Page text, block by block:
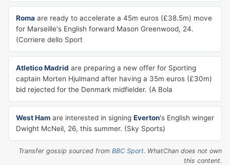
Roma are ready to accelerate a 45m euros (£38.5m) move
for Marseille's English forward Mason Greenwood, 24.
(Corriere dello Sport
Atletico Madrid are preparing a new offer for Sporting
captain Morten Hjulmand after having a 35m euros (£30m)
bid rejected for the Denmark midfielder. (A Bola
West Ham are interested in signing Everton's English winger
Dwight McNeil, 26, this summer. (Sky Sports)
Transfer gossip sourced from BBC Sport. WhatChan does not own
this content.